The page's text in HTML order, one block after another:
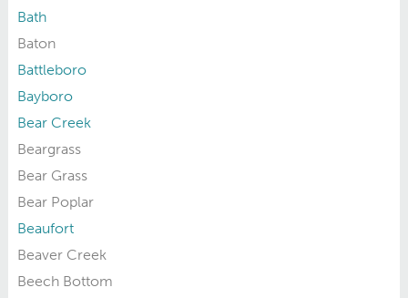
Bath
Baton
Battleboro
Bayboro
Bear Creek
Beargrass
Bear Grass
Bear Poplar
Beaufort
Beaver Creek
Beech Bottom